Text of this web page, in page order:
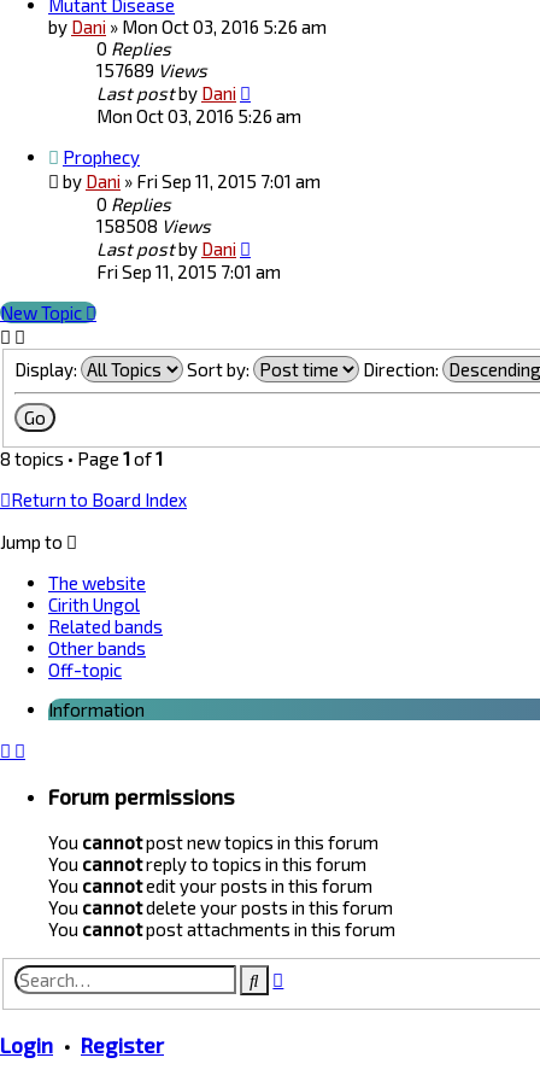
Mutant Disease
by Dani » Mon Oct 03, 2016 5:26 am
0 Replies
157689 Views
Last postby Dani
Mon Oct 03, 2016 5:26 am
Prophecy
by Dani » Fri Sep 11, 2015 7:01 am
0 Replies
158508 Views
Last postby Dani
Fri Sep 11, 2015 7:01 am
New Topic
Display: Sort by: Direction:
8 topics • Page 1of1
Return to Board Index
Jump to
The website
Cirith Ungol
Related bands
Other bands
Off-topic
Information
Forum permissions
You cannotpost new topics in this forum
You cannotreply to topics in this forum
You cannotedit your posts in this forum
You cannotdelete your posts in this forum
You cannotpost attachments in this forum
Search
search
Login • Register